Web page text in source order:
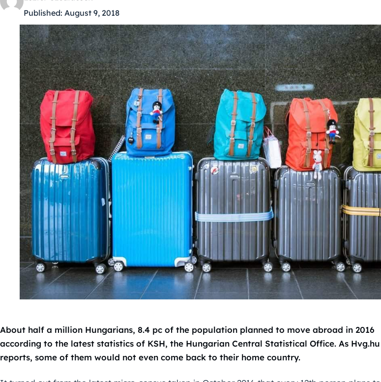
Published: August 9, 2018
About half a million Hungarians, 8.4 pc of the population planned to move abroad in 2016
according to the latest statistics of KSH, the Hungarian Central Statistical Office. As Hvg.hu
reports, some of them would not even come back to their home country.